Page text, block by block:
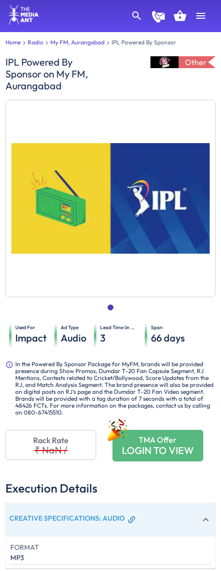
Home Radio My FM, Aurangabad IPL Powered By Sponsor
IPL Powered By
Sponsoron My FM,
Aurangabad
Other
Used For
Impact
Ad Type
Audio
Lead Time (in days)
3
Span
66days
In the Powered By Sponsor Package for MyFM, brands will be provided
presence during Show Promos, Dumdar T-20 Fan Capsule Segment, RJ
Mentions, Contests related to Cricket/Bollywood, Score Updates from the
RJ, and Match Analysis Segment. The brand presence will also be provided
on digital posts on RJ’s page and the Dumdar T-20 Fan Video segment.
Brands will be provided with a tag duration of 7 seconds with a total of
48426 FCTs. For more information on the packages, contact us by calling
on 080-67415510.
Rack Rate
₹ NaN/
TMA Offer
LOGIN TO VIEW
Execution Details
CREATIVE SPECIFICATIONS:AUDIO
FORMAT
MP3